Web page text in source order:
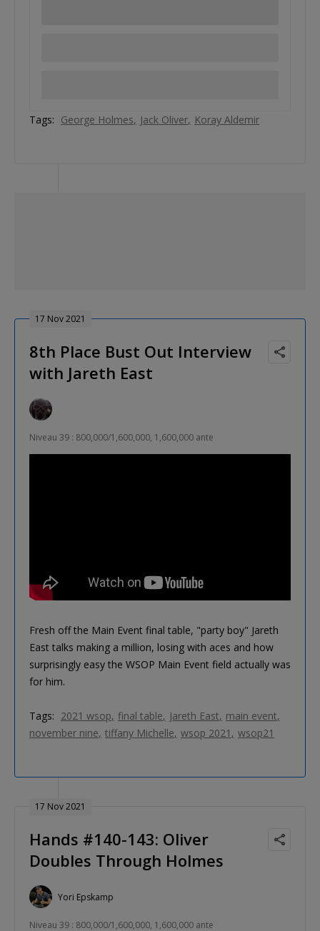
Tags: George Holmes Jack Oliver Koray Aldemir
17 Nov 2021
8th Place Bust Out Interview
with Jareth East
Niveau 39 : 800,000/1,600,000, 1,600,000 ante
Fresh off the Main Event final table, "party boy" Jareth
East talks making a million, losing with aces and how
surprisingly easy the WSOP Main Event field actually was
for him.
Tags: 2021 wsop final table Jareth East main event
november nine tiffany Michelle wsop 2021 wsop21
17 Nov 2021
Hands #140-143: Oliver
Doubles Through Holmes
Yori Epskamp
Niveau 39 : 800,000/1,600,000, 1,600,000 ante